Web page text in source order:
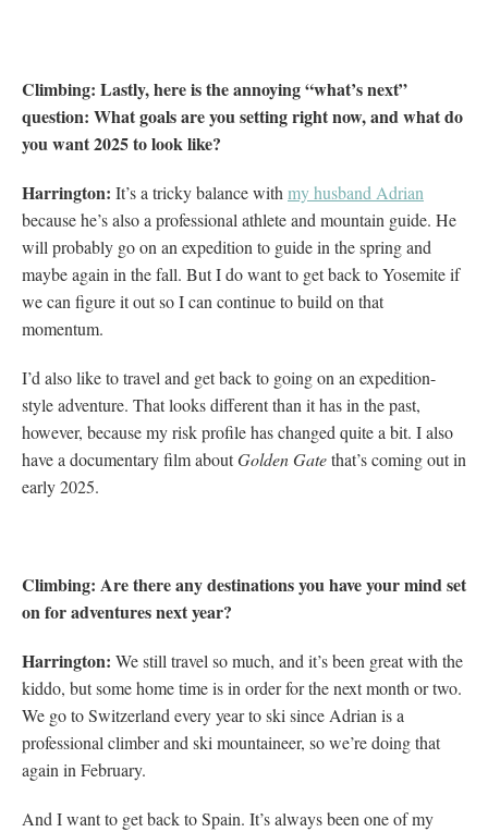
Climbing: Lastly, here is the annoying “what’s next”
question: What goals are you setting right now, and what do
you want 2025 to look like?
Harrington: It’s a tricky balance withmy husband Adrian
because he’s also a professional athlete and mountain guide. He
will probably go on an expedition to guide in the spring and
maybe again in the fall. But I do want to get back to Yosemite if
we can figure it out so I can continue to build on that
momentum.
I’d also like to travel and get back to going on an expedition-
style adventure. That looks different than it has in the past,
however, because my risk profile has changed quite a bit. I also
have a documentary film aboutGolden Gatethat’s coming out in
early 2025.
Climbing: Are there any destinations you have your mind set
on for adventures next year?
Harrington: We still travel so much, and it’s been great with the
kiddo, but some home time is in order for the next month or two.
We go to Switzerland every year to ski since Adrian is a
professional climber and ski mountaineer, so we’re doing that
again in February.
And I want to get back to Spain. It’s always been one of my